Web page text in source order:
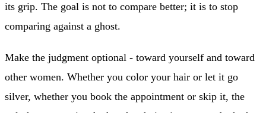
its grip. The goal is not to compare better; it is to stop
comparing against a ghost.
Make the judgment optional - toward yourself and toward
other women. Whether you color your hair or let it go
silver, whether you book the appointment or skip it, the